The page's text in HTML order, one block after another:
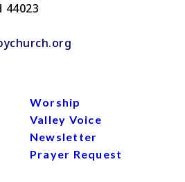
44023
Worship
Valley Voice
Newsletter
Prayer Request